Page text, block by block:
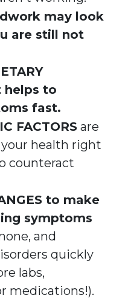
may look
are still not
helps to
fast.
FACTORSare
health right
counteract
to make
symptoms
and
quickly
labs,
medications!).